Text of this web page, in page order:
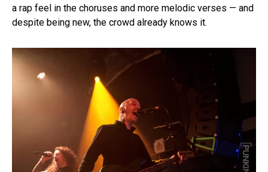
a rap feel in the choruses and more melodic verses — and
despite being new, the crowd already knows it.